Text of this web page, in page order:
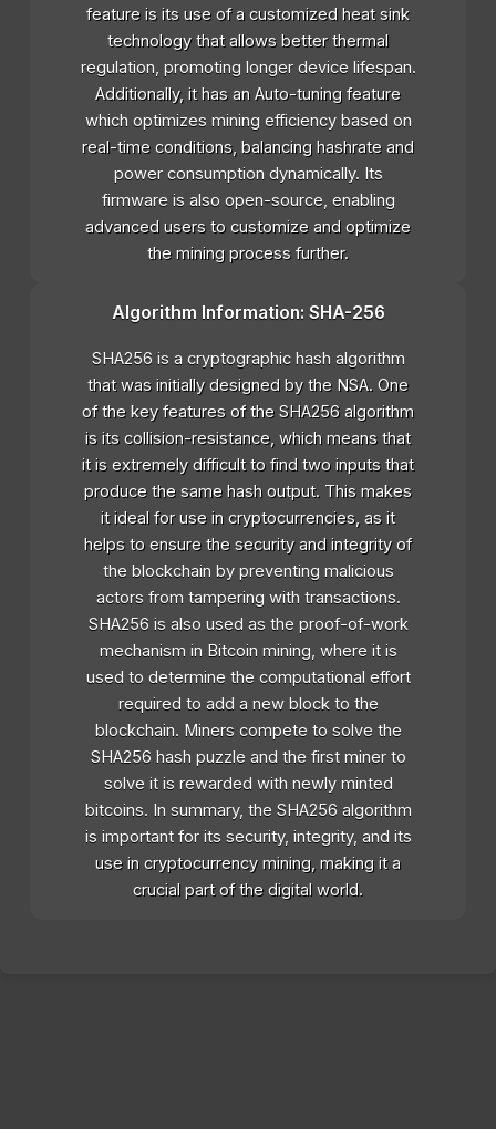
feature is its use of a customized heat sink
technology that allows better thermal
regulation, promoting longer device lifespan.
Additionally, it has an Auto-tuning feature
which optimizes mining efficiency based on
real-time conditions, balancing hashrate and
power consumption dynamically. Its
firmware is also open-source, enabling
advanced users to customize and optimize
the mining process further.
Algorithm Information: SHA-256
SHA256 is a cryptographic hash algorithm
that was initially designed by the NSA. One
of the key features of the SHA256 algorithm
is its collision-resistance, which means that
it is extremely difficult to find two inputs that
produce the same hash output. This makes
it ideal for use in cryptocurrencies, as it
helps to ensure the security and integrity of
the blockchain by preventing malicious
actors from tampering with transactions.
SHA256 is also used as the proof-of-work
mechanism in Bitcoin mining, where it is
used to determine the computational effort
required to add a new block to the
blockchain. Miners compete to solve the
SHA256 hash puzzle and the first miner to
solve it is rewarded with newly minted
bitcoins. In summary, the SHA256 algorithm
is important for its security, integrity, and its
use in cryptocurrency mining, making it a
crucial part of the digital world.